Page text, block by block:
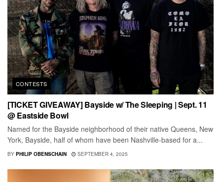
CONTESTS
[TICKET GIVEAWAY] Bayside w/ The Sleeping | Sept. 11
@ Eastside Bowl
Named for the Bayside neighborhood of their native Queens, New
York, Bayside, half of whom have been Nashville-based for a...
BY PHILIP OBENSCHAIN SEPTEMBER 4, 2025